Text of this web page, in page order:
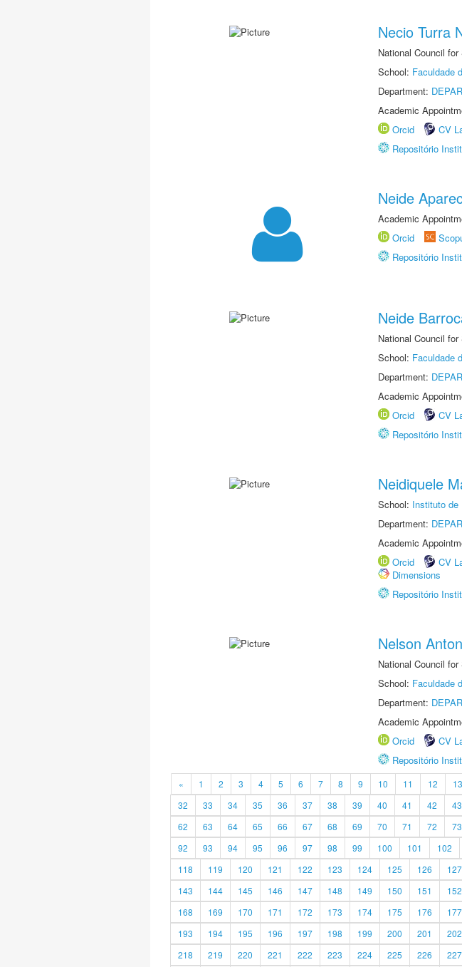
Necio Turra
National Council
School: Faculdade
Department:
Academic
Orcid
CV
Repositório
Neide
Academic
Orcid
Repositório
Neide
National Council
School: Faculdade
Department:
Academic
Orcid
CV
Repositório
Neidiquele
School: Instituto de
Department:
Academic
Orcid
CV
Dimensions
Repositório
Nelson
National Council
School: Faculdade
Department:
Academic
Orcid
CV
Repositório
« 1 2 3 4 5 6 7 8 9 10 11 12 13
32
33 34 35 36 37 38 39 40 41 42 43
62
63 64 65 66 67 68 69 70 71 72 73
92
93 94 95 96 97 98 99 100 101 102
118
119 120 121 122 123 124 125 126 127
143
144 145 146 147 148 149 150 151 152
168
169 170 171 172 173 174 175 176 177
193
194 195 196 197 198 199 200 201 202
218
219 220 221 222 223 224 225 226 227